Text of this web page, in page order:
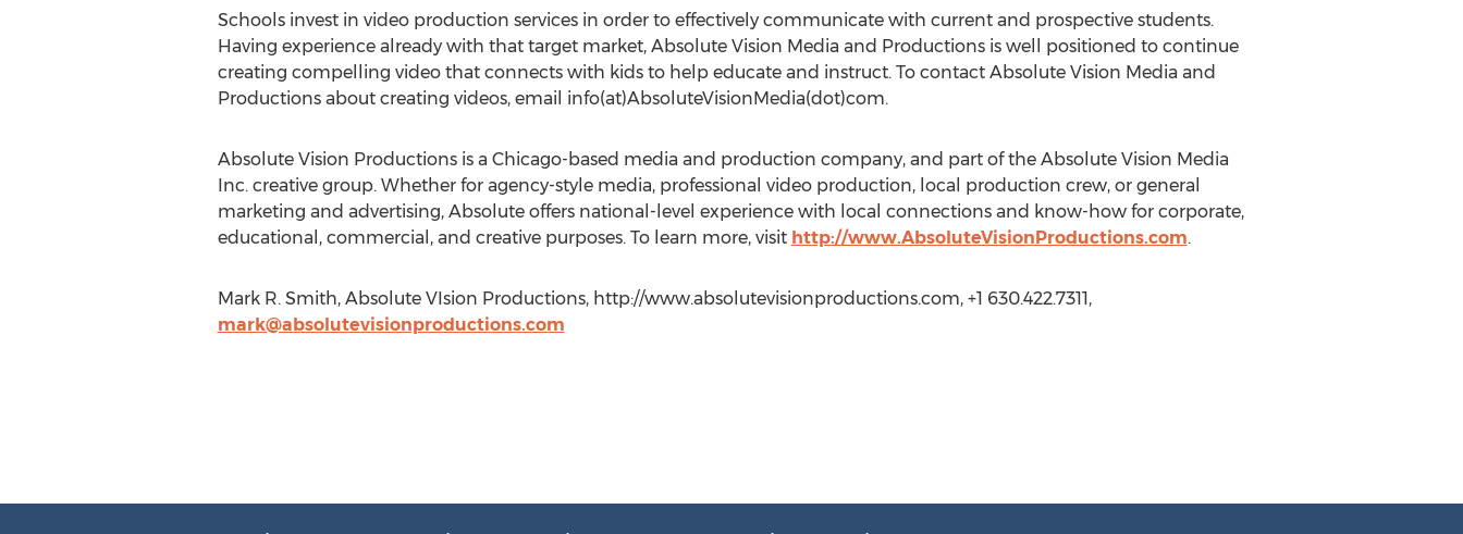
Schools invest in video production services in order to effectively communicate with current and prospective students.
Having experience already with that target market, Absolute Vision Media and Productions is well positioned to continue
creating compelling video that connects with kids to help educate and instruct. To contact Absolute Vision Media and
Productions about creating videos, email info(at)AbsoluteVisionMedia(dot)com.
Absolute Vision Productions is a Chicago-based media and production company, and part of the Absolute Vision Media
Inc. creative group. Whether for agency-style media, professional video production, local production crew, or general
marketing and advertising, Absolute offers national-level experience with local connections and know-how for corporate,
educational, commercial, and creative purposes. To learn more, visit http://www.AbsoluteVisionProductions.com.
Mark R. Smith, Absolute VIsion Productions, http://www.absolutevisionproductions.com, +1 630.422.7311,
mark@absolutevisionproductions.com